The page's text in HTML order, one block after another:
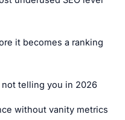
it becomes a ranking
not telling you in 2026
without vanity metrics